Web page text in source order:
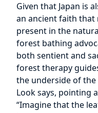
Given that Japan is
an ancient faith that
present in the
forest bathing
both sentient and
forest therapy
the underside of the
Look says, pointing
“Imagine that the